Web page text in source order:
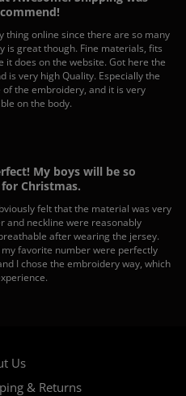
thing online since there are so many
is great though. Fine materials, fits
it does on the website. Got here the
is very high Quality. Especially the
the embroidery, and it is very
on the body.
My boys will be so
Christmas.
felt that the material was very
and neckline were reasonably
after wearing the jersey.
favorite number were perfectly
I chose the embroidery way, which
Us
& Returns